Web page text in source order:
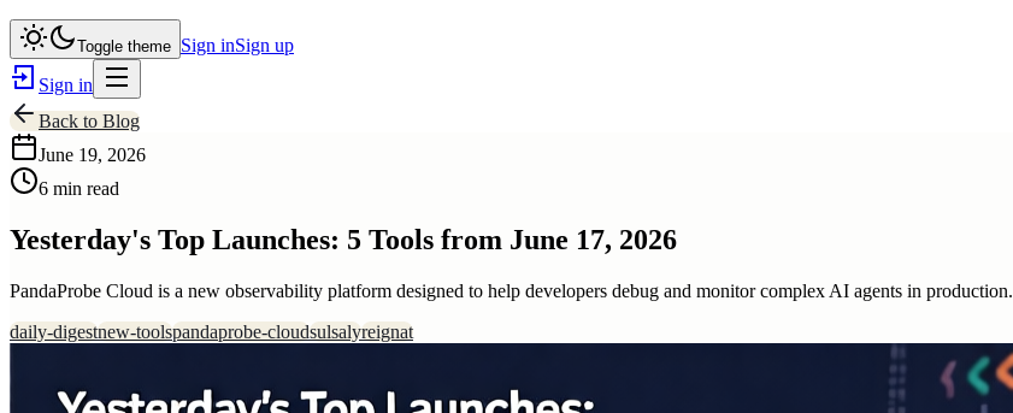
Toggle theme Sign inSign up
Sign in
Back to Blog
June 19, 2026
6 min read
Yesterday's Top Launches: 5 Tools from June 17, 2026
PandaProbe Cloud is a new observability platform designed to help developers debug and monitor complex AI agents in production.
daily-digestnew-toolspandaprobe-cloudsulsalyreignat